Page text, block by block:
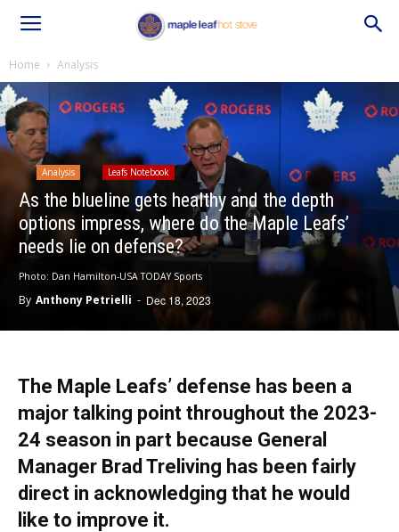
Home Analysis
Analysis Leafs Notebook
As the blueline gets healthy and the depth
options impress, where do the Maple Leafs’
needs lie on defense?
Photo: Dan Hamilton-USA TODAY Sports
By Anthony Petrielli - Dec 18, 2023
The Maple Leafs’ defense has been a
major talking point throughout the 2023-
24 season in part because General
Manager Brad Treliving has been fairly
direct in acknowledging that he would
like to improve it.